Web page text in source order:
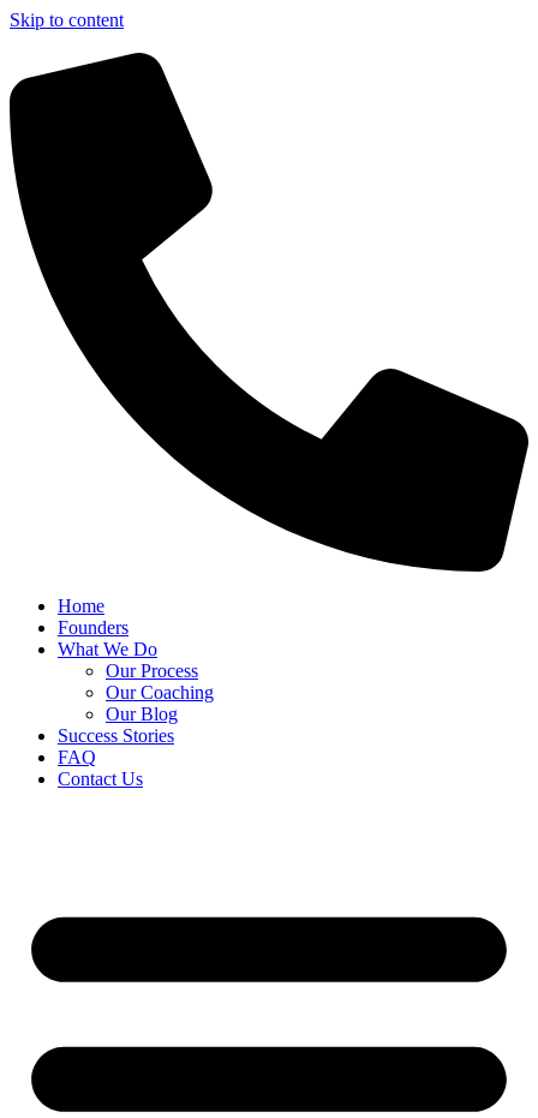
Skip to content
Home
Founders
What We Do
Our Process
Our Coaching
Our Blog
Success Stories
FAQ
Contact Us